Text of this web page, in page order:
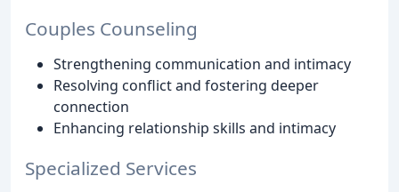
Couples Counseling
Strengthening communication and intimacy
Resolving conflict and fostering deeper
connection
Enhancing relationship skills and intimacy
Specialized Services